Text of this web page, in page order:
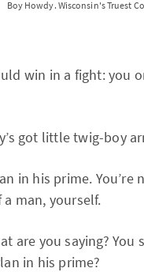
Boy Howdy. Wisconsin's Truest
win in a fight: you
got little twig-boy
in his prime. You’re
man, yourself.
are you saying? You
in his prime?